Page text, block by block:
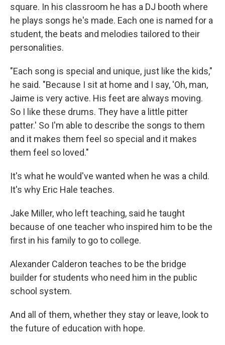
square. In his classroom he has a DJ booth where
he plays songs he's made. Each one is named for a
student, the beats and melodies tailored to their
personalities.
"Each song is special and unique, just like the kids,"
he said. "Because I sit at home and I say, 'Oh, man,
Jaime is very active. His feet are always moving.
So I like these drums. They have a little pitter
patter.' So I'm able to describe the songs to them
and it makes them feel so special and it makes
them feel so loved."
It's what he would've wanted when he was a child.
It's why Eric Hale teaches.
Jake Miller, who left teaching, said he taught
because of one teacher who inspired him to be the
first in his family to go to college.
Alexander Calderon teaches to be the bridge
builder for students who need him in the public
school system.
And all of them, whether they stay or leave, look to
the future of education with hope.